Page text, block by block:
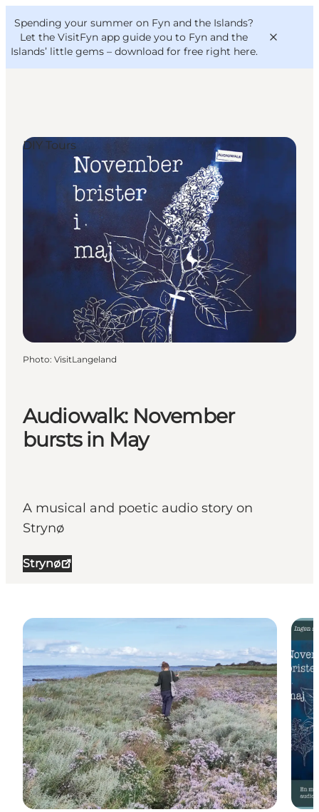
Spending your summer on Fyn and the Islands?
Let the VisitFyn app guide you to Fyn and the
Islands’ little gems – download for free right here.
Things to do
Outdoor and bike
Where to eat
Where to stay
VisitFyn
Deutsch
Audiowalk: November
bursts in May
A musical and poetic audio story on
Strynø
Strynø
DIY Tours
Photo: VisitLangeland